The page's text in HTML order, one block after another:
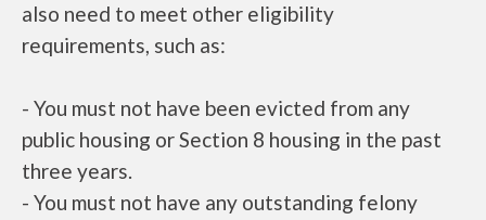
also need to meet other eligibility
requirements, such as:
- You must not have been evicted from any
public housing or Section 8 housing in the past
three years.
- You must not have any outstanding felony